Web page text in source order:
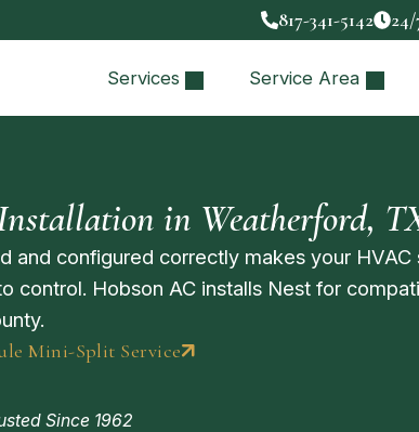
817-341-5142
Services Service Area
in Weatherford,
and configured correctly makes your HVAC
control. Hobson AC installs Nest for
Mini-Split Service
Since 1962